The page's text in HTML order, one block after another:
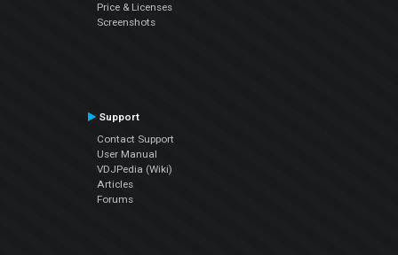
Price & Licenses
Screenshots
Support
Contact Support
User Manual
VDJPedia (Wiki)
Articles
Forums